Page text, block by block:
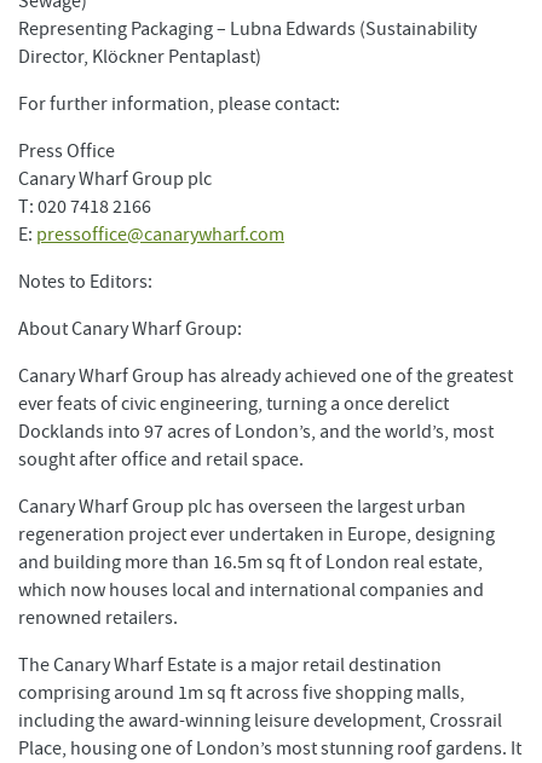
Representing Packaging – Lubna Edwards (Sustainability
Director, Klöckner Pentaplast)
For further information, please contact:
Press Office
Canary Wharf Group plc
T: 020 7418 2166
E: pressoffice@canarywharf.com
Notes to Editors:
About Canary Wharf Group:
Canary Wharf Group has already achieved one of the greatest
ever feats of civic engineering, turning a once derelict
Docklands into 97 acres of London’s, and the world’s, most
sought after office and retail space.
Canary Wharf Group plc has overseen the largest urban
regeneration project ever undertaken in Europe, designing
and building more than 16.5m sq ft of London real estate,
which now houses local and international companies and
renowned retailers.
The Canary Wharf Estate is a major retail destination
comprising around 1m sq ft across five shopping malls,
including the award-winning leisure development, Crossrail
Place, housing one of London’s most stunning roof gardens. It